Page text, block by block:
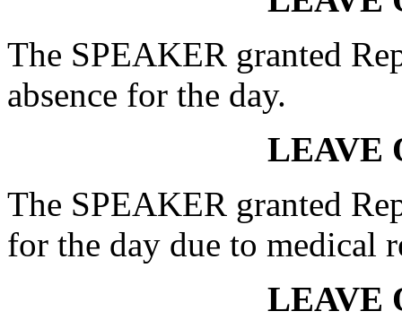
The SPEAKER granted
absence for the day.
LEAVE
The SPEAKER granted
for the day due to medical
LEAVE